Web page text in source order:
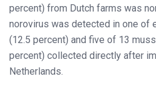
percent) from Dutch farms was
norovirus was detected in one of
(12.5 percent) and five of 13
percent) collected directly after
Netherlands.